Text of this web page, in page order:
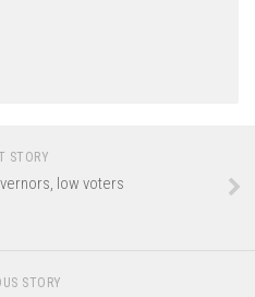
STORY
low voters
STORY